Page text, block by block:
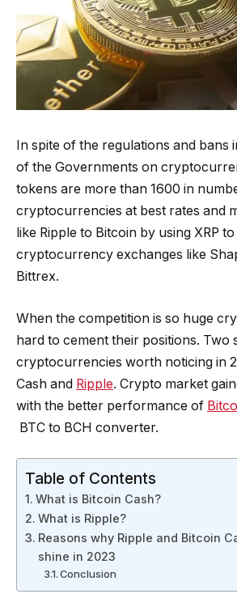
In spite of the regulations and bans
of the Governments on
tokens are more than 1600 in
cryptocurrencies at best rates and
like Ripple to Bitcoin by using XRP
cryptocurrency exchanges like
Bittrex.
When the competition is so huge
hard to cement their positions. Two
cryptocurrencies worth noticing in
Cash and Ripple. Crypto market
with the better performance of
BTC to BCH converter.
Table of Contents
What is Bitcoin Cash?
What is Ripple?
Reasons why Ripple and Bitcoin
shine in 2023
Conclusion